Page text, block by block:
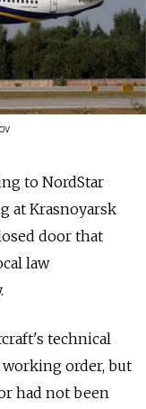
to NordStar
at Krasnoyarsk
door that
law
technical
order, but
had not been